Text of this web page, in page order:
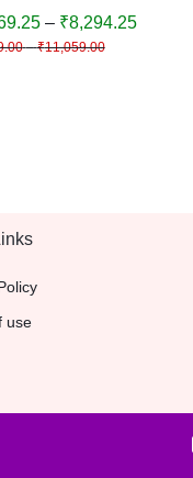
| Multiple Sizes
| Decorative
– ₹11,059.00
– ₹8,294.25
use